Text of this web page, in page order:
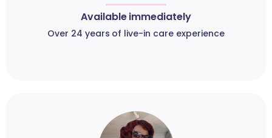
Available immediately
Over 24 years of live-in care experience